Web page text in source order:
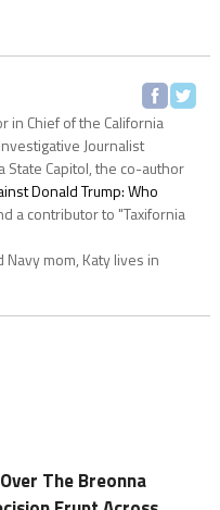
in Chief of the California
Journalist
State Capitol, the co-author
Donald Trump: Who
a contributor to "Taxifornia
Navy mom, Katy lives in
The Breonna